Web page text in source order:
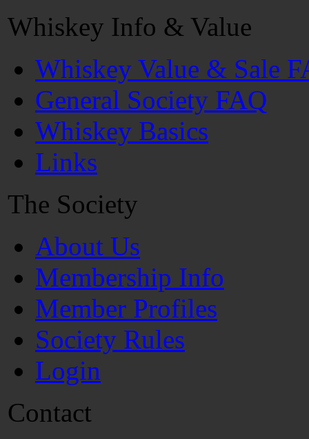
Whiskey Info & Value
Whiskey Value & Sale
General Society FAQ
Whiskey Basics
Links
The Society
About Us
Membership Info
Member Profiles
Society Rules
Login
Contact